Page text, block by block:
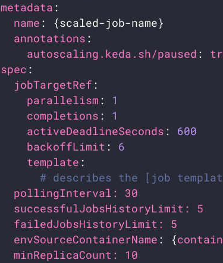
metadata
name
annotations
autoscaling.keda.sh/paused :
spec
jobTargetRef
parallelism : 1
completions : 1
activeDeadlineSeconds : 600
backoffLimit : 6
template
# describes the [job
pollingInterval: 30
successfulJobsHistoryLimit:
failedJobsHistoryLimit: 5
envSourceContainerName : {
minReplicaCount: 10